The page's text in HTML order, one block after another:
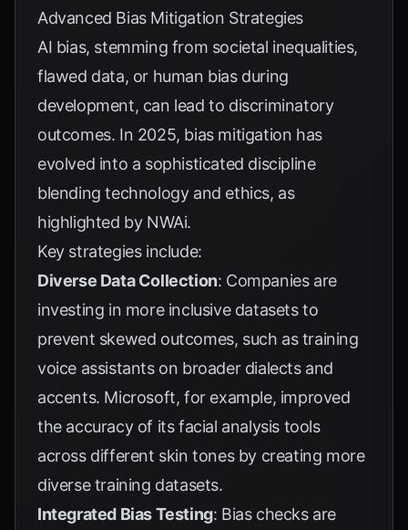
Advanced Bias Mitigation Strategies
AI bias, stemming from societal inequalities,
flawed data, or human bias during
development, can lead to discriminatory
outcomes. In 2025, bias mitigation has
evolved into a sophisticated discipline
blending technology and ethics, as
highlighted by NWAi.
Key strategies include:
Diverse Data Collection: Companies are
investing in more inclusive datasets to
prevent skewed outcomes, such as training
voice assistants on broader dialects and
accents. Microsoft, for example, improved
the accuracy of its facial analysis tools
across different skin tones by creating more
diverse training datasets.
Integrated Bias Testing: Bias checks are